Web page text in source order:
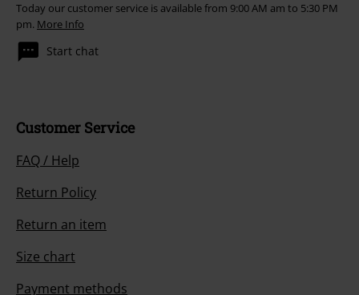
Today our customer service is available from 9:00 AM am to 5:30 PM
pm. More Info
Start chat
Customer Service
FAQ / Help
Return Policy
Return an item
Size chart
Payment methods